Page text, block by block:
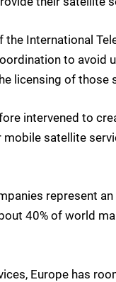
International
to avoid
licensing of those
intervened to
satellite
represent
40% of world
Europe has